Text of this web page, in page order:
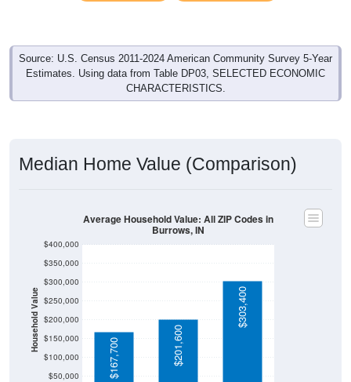
Source: U.S. Census 2011-2024 American Community Survey 5-Year
Estimates. Using data from Table DP03, SELECTED ECONOMIC
CHARACTERISTICS.
Median Home Value (Comparison)
Household Value
$50,000
$100,000
$150,000
$200,000
$250,000
$300,000
$350,000
$400,000
$167,700 $201,600
$303,400
Average Household Value: All ZIP Codes in
Burrows, IN